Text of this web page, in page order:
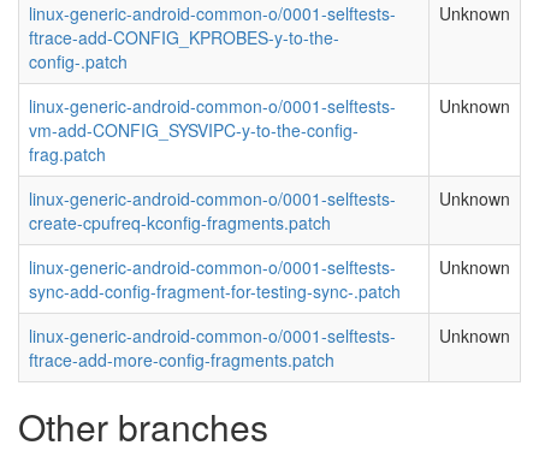
linux-generic-android-common-o/0001-selftests-
ftrace-add-CONFIG_KPROBES-y-to-the-
config-.patch
Unknown
linux-generic-android-common-o/0001-selftests-
vm-add-CONFIG_SYSVIPC-y-to-the-config-
frag.patch
Unknown
linux-generic-android-common-o/0001-selftests-
create-cpufreq-kconfig-fragments.patch
Unknown
linux-generic-android-common-o/0001-selftests-
sync-add-config-fragment-for-testing-sync-.patch
Unknown
linux-generic-android-common-o/0001-selftests-
ftrace-add-more-config-fragments.patch
Unknown
Other branches